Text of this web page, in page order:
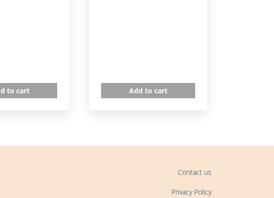
to cart Add to cart
Contact us
Privacy Policy